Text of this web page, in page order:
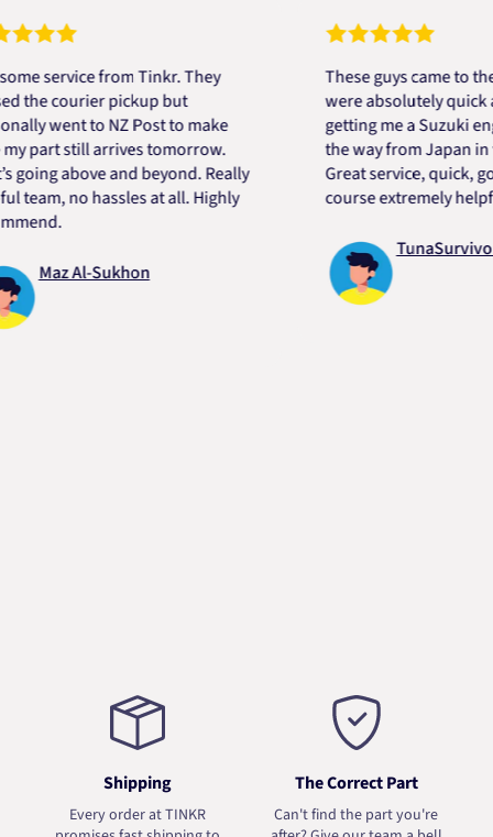
from Tinkr. They
courier pickup but
to NZ Post to make
still arrives tomorrow.
above and beyond. Really
no hassles at all. Highly
Al-Sukhon
These guys came to the
were absolutely quick and
getting me a Suzuki engine
the way from Japan in very
Great service, quick, good
course extremely helpful.
TunaSurvivor vR
Shipping
Every order at TINKR
The Correct Part
Can't find the part you're